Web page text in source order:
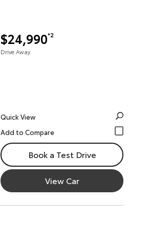
$24,990*2
Drive Away
Quick View
Book a Test Drive
View Car